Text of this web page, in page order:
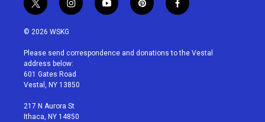
t
w
i
t
e
r
i
n
a
g
r
a
y
o
u
p
i
e
f
a
b
© 2026 WSKG
Please send correspondence and donations to the Vestal
address below:
601 Gates Road
Vestal, NY 13850
217 N Aurora St
Ithaca, NY 14850